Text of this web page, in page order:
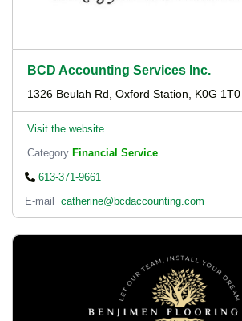
BCD Accounting Services Inc.
1326 Beulah Rd, Oxford Station, K0G 1T0
Visit the website
Category Financial Service
613-371-9661
E-mail
catherine@bcdaccounting.com